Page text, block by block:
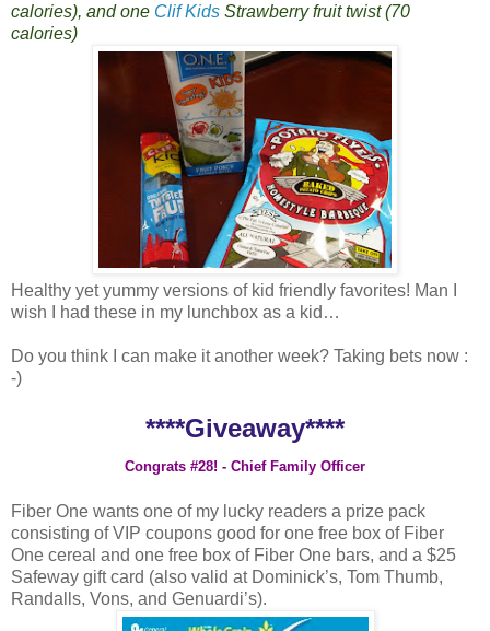
calories), and one Clif Kids Strawberry fruit twist (70
calories)
Healthy yet yummy versions of kid friendly favorites! Man I
wish I had these in my lunchbox as a kid…
Do you think I can make it another week? Taking bets now :
-)
****Giveaway****
Congrats #28! - Chief Family Officer
Fiber One wants one of my lucky readers a prize pack
consisting of VIP coupons good for one free box of Fiber
One cereal and one free box of Fiber One bars, and a $25
Safeway gift card (also valid at Dominick’s, Tom Thumb,
Randalls, Vons, and Genuardi’s).